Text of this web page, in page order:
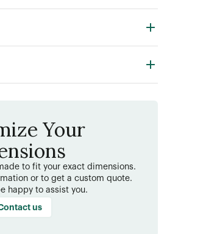
Your
to fit your exact dimensions.
or to get a custom quote.
happy to assist you.
us